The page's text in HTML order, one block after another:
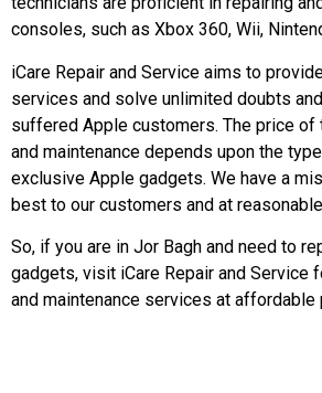
consoles, such as Xbox 360, Wii,
iCare Repair and Service aims to
services and solve unlimited doubts
suffered Apple customers. The price of
and maintenance depends upon the
exclusive Apple gadgets. We have a
best to our customers and at
So, if you are in Jor Bagh and need to
gadgets, visit iCare Repair and Service
and maintenance services at affordable